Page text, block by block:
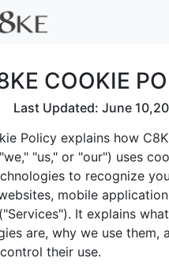
COOKIE
Last Updated: June
Policy explains how
"us," or "our") uses
to recognize
mobile
It explains
are, why we use them,
their use.